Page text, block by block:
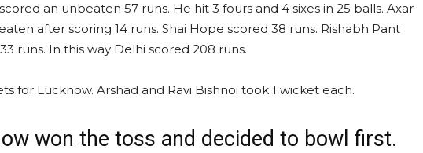
an unbeaten 57 runs. He hit 3 fours and 4 sixes in 25 balls. Axar
after scoring 14 runs. Shai Hope scored 38 runs. Rishabh Pant
runs. In this way Delhi scored 208 runs.
for Lucknow. Arshad and Ravi Bishnoi took 1 wicket each.
won the toss and decided to bowl first.